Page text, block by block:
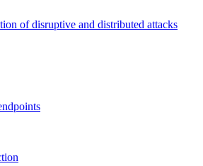
of disruptive and distributed attacks